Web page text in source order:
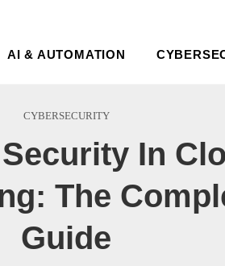
AI & AUTOMATION
CYBERSECURITY
In
The
Guide